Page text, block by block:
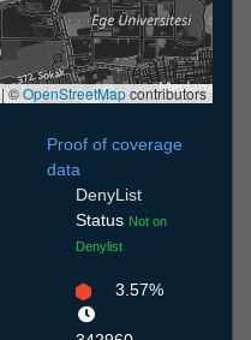
|©OpenStreetMapcontributors
Proof of coverage
data
DenyList
Status Not on
Denylist
3.57%